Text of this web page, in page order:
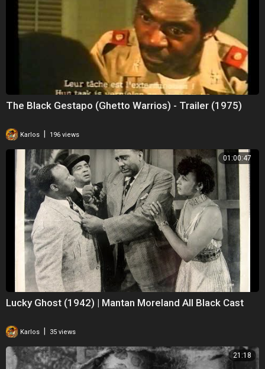
The Black Gestapo (Ghetto Warrios) - Trailer (1975)
Karlos 196 views
01:00:47
Lucky Ghost (1942) | Mantan Moreland All Black Cast
Karlos 35 views
21:18